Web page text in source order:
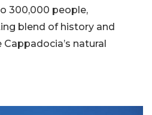
300,000 people,
blend of history and
natural